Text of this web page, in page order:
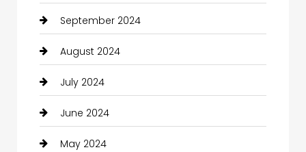
September 2024
August 2024
July 2024
June 2024
May 2024